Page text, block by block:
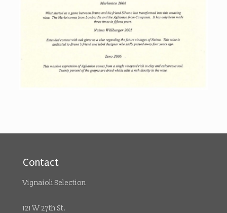
Contact
Vignaioli Selection
121 W 27th St.